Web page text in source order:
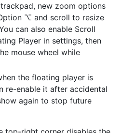
new zoom options
⌥ and scroll to resize
can also enable Scroll
Player in settings, then
mouse wheel while
the floating player is
re-enable it after accidental
again to stop future